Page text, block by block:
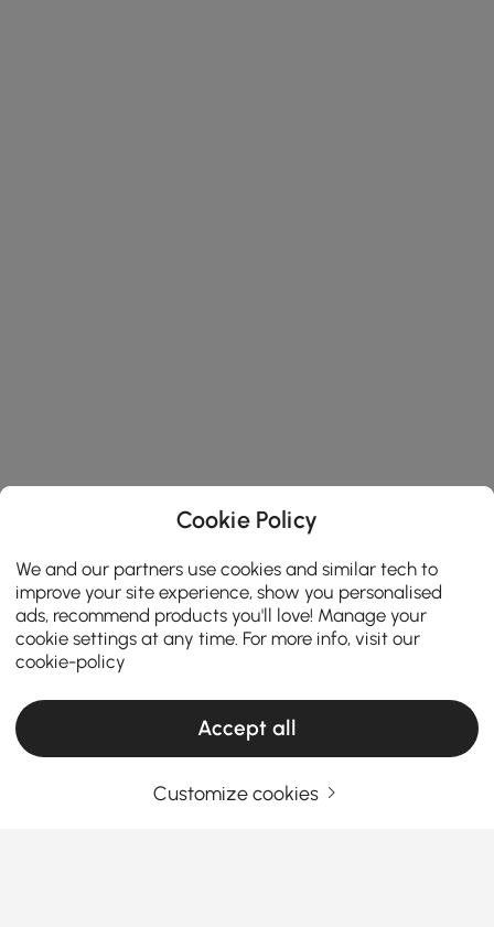
Products in the current category have been updated to show the latest 6 items
Cookie Policy
We and our partners use cookies and similar tech to
improve your site experience, show you personalised
ads, recommend products you'll love! Manage your
cookie settings at any time. For more info, visit our
cookie-policy
Accept all
Customize cookies